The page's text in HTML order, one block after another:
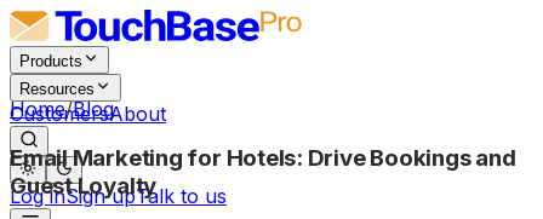
Products
Resources
CustomersAbout
Log inSign upTalk to us
Home/Blog
Email Marketing for Hotels: Drive Bookings and
Guest Loyalty